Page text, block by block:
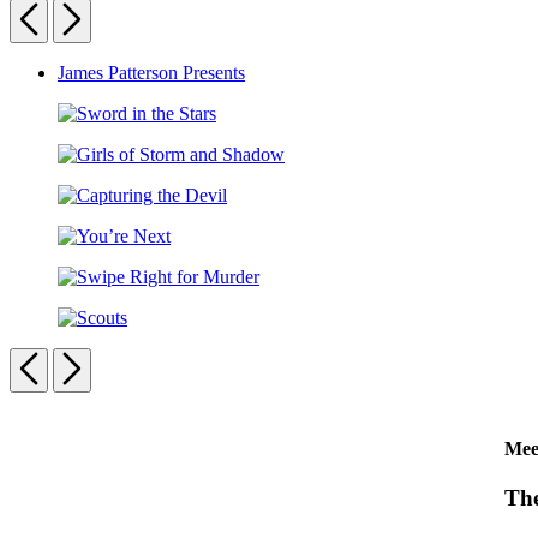
Detective
Club:
Double
Puzzle
Previous
Next
Carousel
pagination
James Patterson Presents
in
Stars
of
and
Shadow
the
Next
Right
Murder
Previous
Next